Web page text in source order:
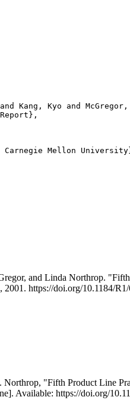
Kang, Kyo and
Mellon
and Linda Northrop.
2001. https://doi.org/10.1184/
"Fifth Product Line
Available: https://doi.org/